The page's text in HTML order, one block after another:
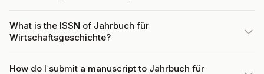
What is the ISSN of Jahrbuch für
Wirtschaftsgeschichte?
How do I submit a manuscript to Jahrbuch für